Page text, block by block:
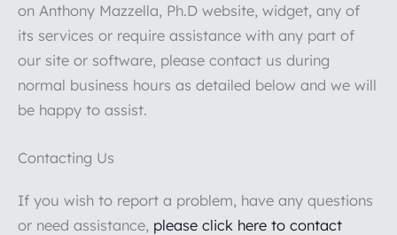
on Anthony Mazzella, Ph.D website, widget, any of
its services or require assistance with any part of
our site or software, please contact us during
normal business hours as detailed below and we will
be happy to assist.
Contacting Us
If you wish to report a problem, have any questions
or need assistance, please click here to contact